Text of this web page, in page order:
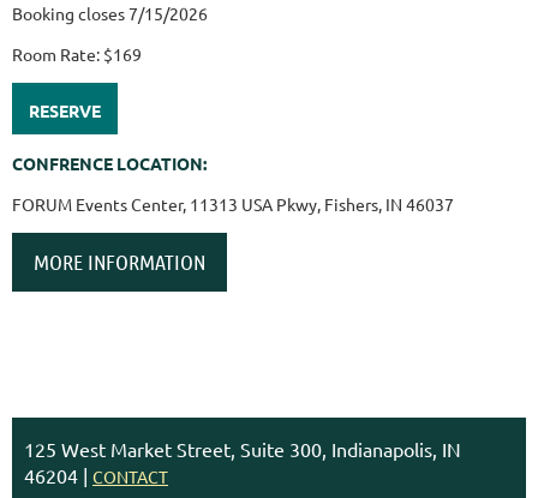
Booking closes 7/15/2026
Room Rate: $169
RESERVE
CONFRENCE LOCATION:
FORUM Events Center, 11313 USA Pkwy, Fishers, IN 46037
MORE INFORMATION
125 West Market Street, Suite 300, Indianapolis, IN
46204 | CONTACT